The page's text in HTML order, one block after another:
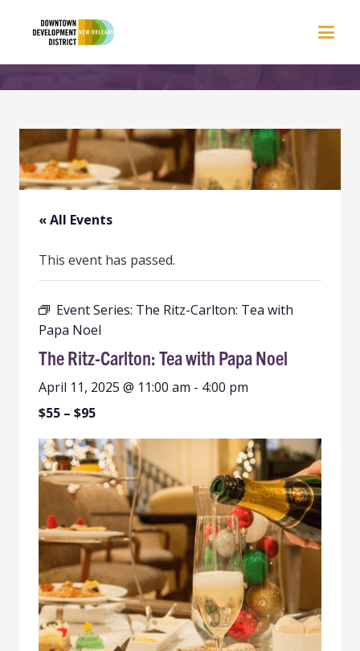
« All Events
This event has passed.
Event Series: The Ritz-Carlton: Tea with
Papa Noel
The Ritz-Carlton: Tea with Papa Noel
April 11, 2025 @ 11:00 am - 4:00 pm
$55 – $95